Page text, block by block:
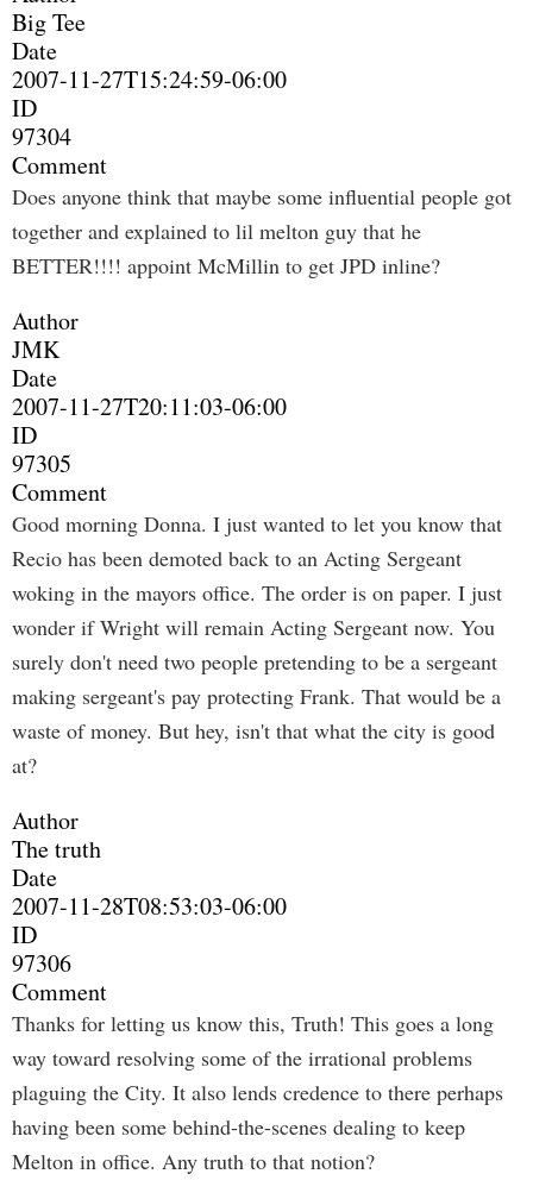
Big Tee
Date
2007-11-27T15:24:59-06:00
ID
97304
Comment
Does anyone think that maybe some influential people got
together and explained to lil melton guy that he
BETTER!!!! appoint McMillin to get JPD inline?
Author
JMK
Date
2007-11-27T20:11:03-06:00
ID
97305
Comment
Good morning Donna. I just wanted to let you know that
Recio has been demoted back to an Acting Sergeant
woking in the mayors office. The order is on paper. I just
wonder if Wright will remain Acting Sergeant now. You
surely don't need two people pretending to be a sergeant
making sergeant's pay protecting Frank. That would be a
waste of money. But hey, isn't that what the city is good
at?
Author
The truth
Date
2007-11-28T08:53:03-06:00
ID
97306
Comment
Thanks for letting us know this, Truth! This goes a long
way toward resolving some of the irrational problems
plaguing the City. It also lends credence to there perhaps
having been some behind-the-scenes dealing to keep
Melton in office. Any truth to that notion?